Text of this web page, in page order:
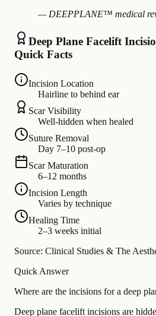
— DEEPPLANE™ medical
Deep Plane Facelift
Quick Facts
Incision Location
Hairline to behind ear
Scar Visibility
Well-hidden when healed
Suture Removal
Day 7–10 post-op
Scar Maturation
6–12 months
Incision Length
Varies by technique
Healing Time
2–3 weeks initial
Source: Clinical Studies & The
Quick Answer
Where are the incisions for a deep
Deep plane facelift incisions are